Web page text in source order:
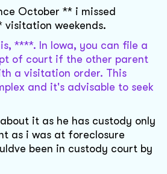
October ** i missed
visitation weekends.
****. In Iowa, you can file a
of court if the other parent
a visitation order. This
and it's advisable to seek
it as he has custody only
as i was at foreclosure
been in custody court by